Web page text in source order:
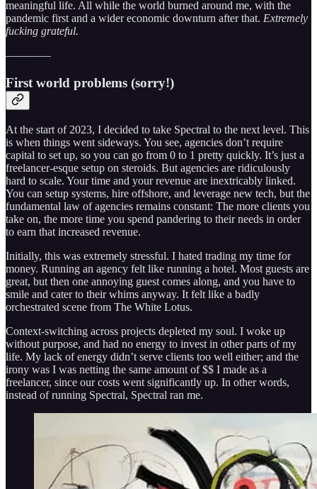
meaningful life. All while the world burned around me, with the
pandemic first and a wider economic downturn after that. Extremely
fucking grateful.
————
First world problems (sorry!)
At the start of 2023, I decided to take Spectral to the next level. This
is when things went sideways. You see, agencies don’t require
capital to set up, so you can go from 0 to 1 pretty quickly. It’s just a
freelancer-esque setup on steroids. But agencies are ridiculously
hard to scale. Your time and your revenue are inextricably linked.
You can setup systems, hire offshore, and leverage new tech, but the
fundamental law of agencies remains constant: The more clients you
take on, the more time you spend pandering to their needs in order
to earn that increased revenue.
Initially, this was extremely stressful. I hated trading my time for
money. Running an agency felt like running a hotel. Most guests are
great, but then one annoying guest comes along, and you have to
smile and cater to their whims anyway. It felt like a badly
orchestrated scene from The White Lotus.
Context-switching across projects depleted my soul. I woke up
without purpose, and had no energy to invest in other parts of my
life. My lack of energy didn’t serve clients too well either; and the
irony was I was netting the same amount of $$ I made as a
freelancer, since our costs went significantly up. In other words,
instead of running Spectral, Spectral ran me.